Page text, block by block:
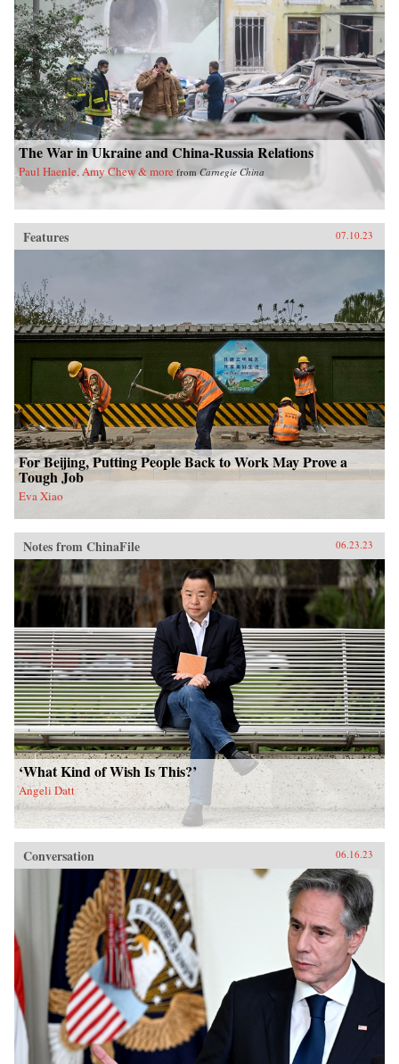
The War in Ukraine and China-Russia Relations
Paul Haenle, Amy Chew & more fromCarnegie China
Features 07.10.23
For Beijing, Putting People Back to Work May Prove a
Tough Job
Eva Xiao
Notes from ChinaFile 06.23.23
‘What Kind of Wish Is This?’
Angeli Datt
Conversation 06.16.23